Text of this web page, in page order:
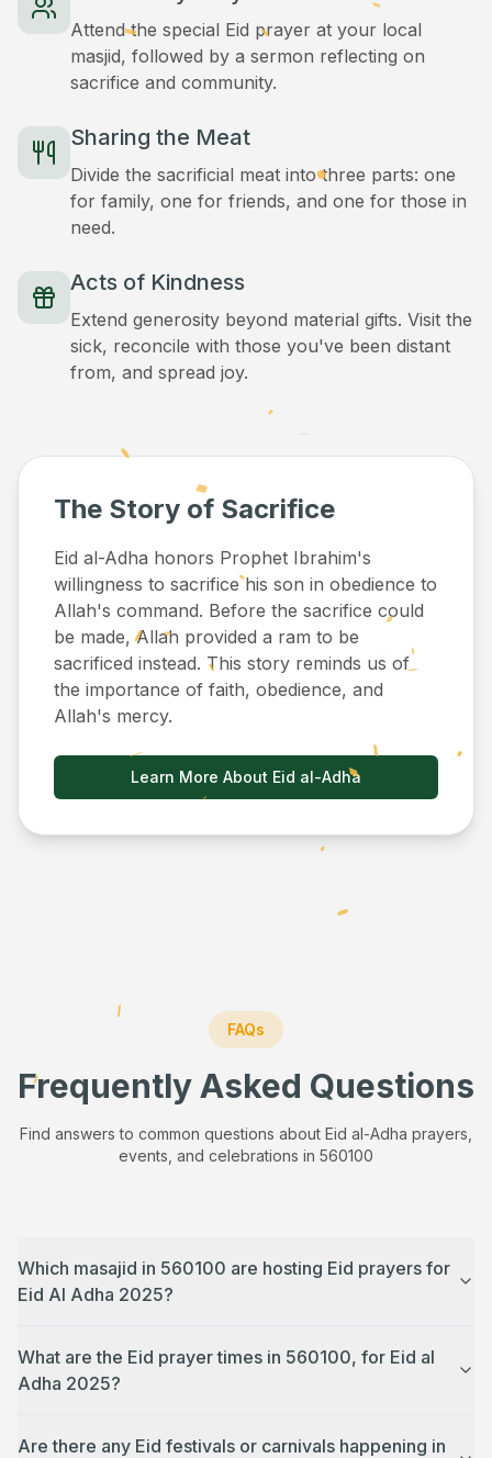
Attend the special Eid prayer at your local
masjid, followed by a sermon reflecting on
sacrifice and community.
Sharing the Meat
Divide the sacrificial meat into three parts: one
for family, one for friends, and one for those in
need.
Acts of Kindness
Extend generosity beyond material gifts. Visit the
sick, reconcile with those you've been distant
from, and spread joy.
The Story of Sacrifice
Eid al-Adha honors Prophet Ibrahim's
willingness to sacrifice his son in obedience to
Allah's command. Before the sacrifice could
be made, Allah provided a ram to be
sacrificed instead. This story reminds us of
the importance of faith, obedience, and
Allah's mercy.
Learn More About Eid al-Adha
FAQs
Frequently Asked Questions
Find answers to common questions about Eid al-Adha prayers,
events, and celebrations in 560100
Which masajid in 560100 are hosting Eid prayers for
Eid Al Adha 2025?
What are the Eid prayer times in 560100, for Eid al
Adha 2025?
Are there any Eid festivals or carnivals happening in